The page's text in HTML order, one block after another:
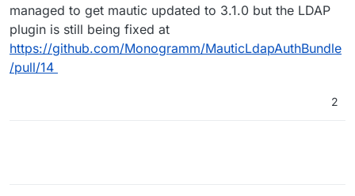
managed to get mautic updated to 3.1.0 but the LDAP
plugin is still being fixed at
https://github.com/Monogramm/MauticLdapAuthBundle
/pull/14
2